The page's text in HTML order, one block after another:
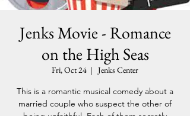
Jenks Movie - Romance
on the High Seas
Fri, Oct 24
  |
Jenks Center
This is a romantic musical comedy about a
married couple who suspect the other of